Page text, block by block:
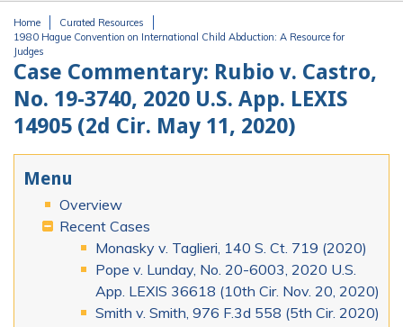
You are here
Home
Curated Resources
1980 Hague Convention on International Child Abduction: A Resource for
Judges
Case Commentary: Rubio v. Castro,
No. 19-3740, 2020 U.S. App. LEXIS
14905 (2d Cir. May 11, 2020)
Menu
Overview
Recent Cases
Monasky v. Taglieri, 140 S. Ct. 719 (2020)
Pope v. Lunday, No. 20-6003, 2020 U.S.
App. LEXIS 36618 (10th Cir. Nov. 20, 2020)
Smith v. Smith, 976 F.3d 558 (5th Cir. 2020)